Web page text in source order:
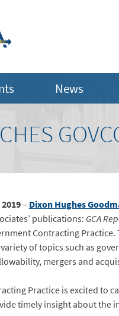
News
– Dixon Hughes
publications: GCA
Contracting
of topics such as
mergers and
Practice is excited
timely insight about the